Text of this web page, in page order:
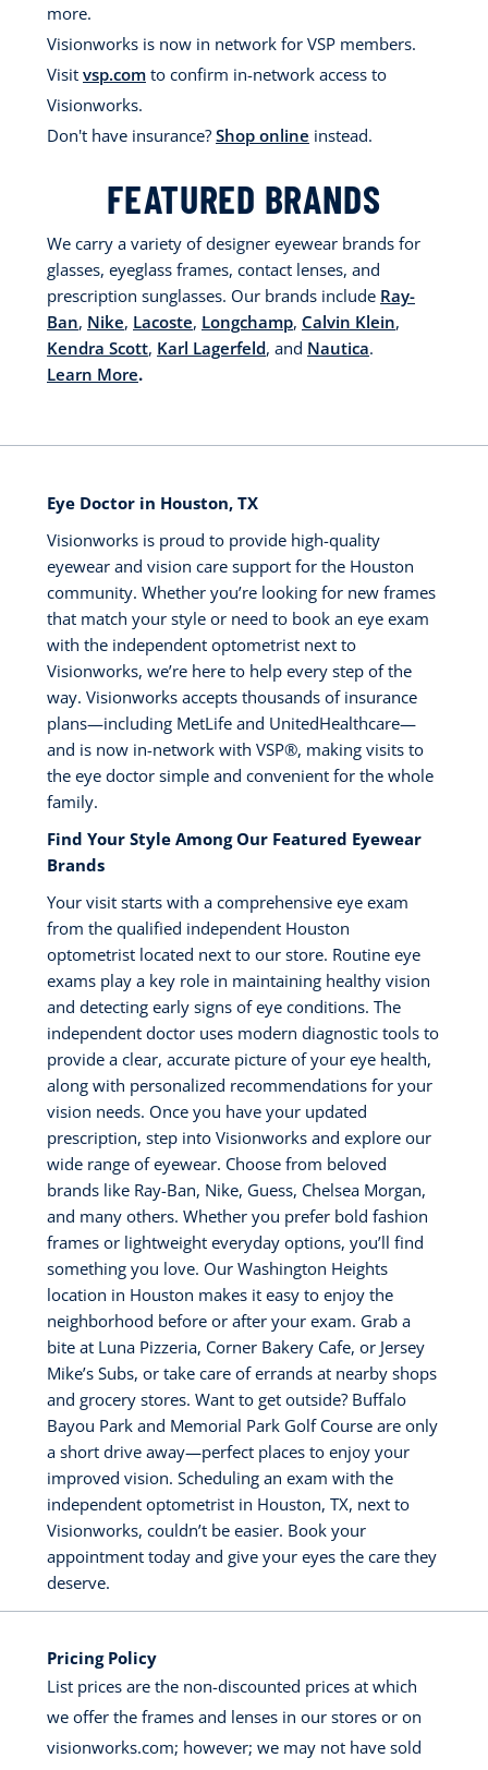
more.
Visionworks is now in network for VSP members.
Visit vsp.com to confirm in-network access to
Visionworks.
Don't have insurance? Shop online instead.
FEATURED BRANDS
We carry a variety of designer eyewear brands for
glasses, eyeglass frames, contact lenses, and
prescription sunglasses. Our brands include Ray-
Ban, Nike, Lacoste, Longchamp, Calvin Klein,
Kendra Scott, Karl Lagerfeld, and Nautica.
Learn More.
Eye Doctor in Houston, TX
Visionworks is proud to provide high-quality
eyewear and vision care support for the Houston
community. Whether you’re looking for new frames
that match your style or need to book an eye exam
with the independent optometrist next to
Visionworks, we’re here to help every step of the
way. Visionworks accepts thousands of insurance
plans—including MetLife and UnitedHealthcare—
and is now in-network with VSP®️, making visits to
the eye doctor simple and convenient for the whole
family.
Find Your Style Among Our Featured Eyewear
Brands
Your visit starts with a comprehensive eye exam
from the qualified independent Houston
optometrist located next to our store. Routine eye
exams play a key role in maintaining healthy vision
and detecting early signs of eye conditions. The
independent doctor uses modern diagnostic tools to
provide a clear, accurate picture of your eye health,
along with personalized recommendations for your
vision needs. Once you have your updated
prescription, step into Visionworks and explore our
wide range of eyewear. Choose from beloved
brands like Ray-Ban, Nike, Guess, Chelsea Morgan,
and many others. Whether you prefer bold fashion
frames or lightweight everyday options, you’ll find
something you love. Our Washington Heights
location in Houston makes it easy to enjoy the
neighborhood before or after your exam. Grab a
bite at Luna Pizzeria, Corner Bakery Cafe, or Jersey
Mike’s Subs, or take care of errands at nearby shops
and grocery stores. Want to get outside? Buffalo
Bayou Park and Memorial Park Golf Course are only
a short drive away—perfect places to enjoy your
improved vision. Scheduling an exam with the
independent optometrist in Houston, TX, next to
Visionworks, couldn’t be easier. Book your
appointment today and give your eyes the care they
deserve.
Pricing Policy
List prices are the non-discounted prices at which
we offer the frames and lenses in our stores or on
visionworks.com; however; we may not have sold